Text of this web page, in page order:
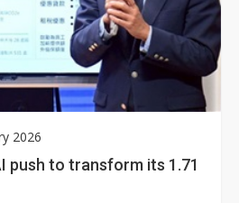
2026
push to transform its 1.71